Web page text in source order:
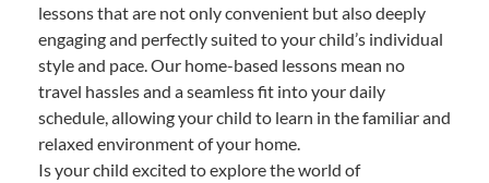
lessons that are not only convenient but also deeply
engaging and perfectly suited to your child’s individual
style and pace. Our home-based lessons mean no
travel hassles and a seamless fit into your daily
schedule, allowing your child to learn in the familiar and
relaxed environment of your home.
Is your child excited to explore the world of